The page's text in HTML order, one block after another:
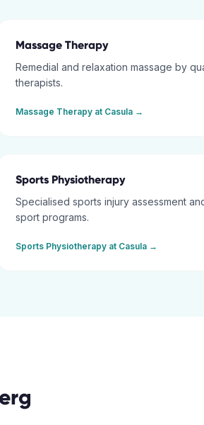
Massage Therapy
Remedial and relaxation massage by
therapists.
Massage Therapy at Casula →
Sports Physiotherapy
Specialised sports injury assessment
sport programs.
Sports Physiotherapy at Casula →